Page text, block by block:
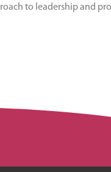
to leadership and